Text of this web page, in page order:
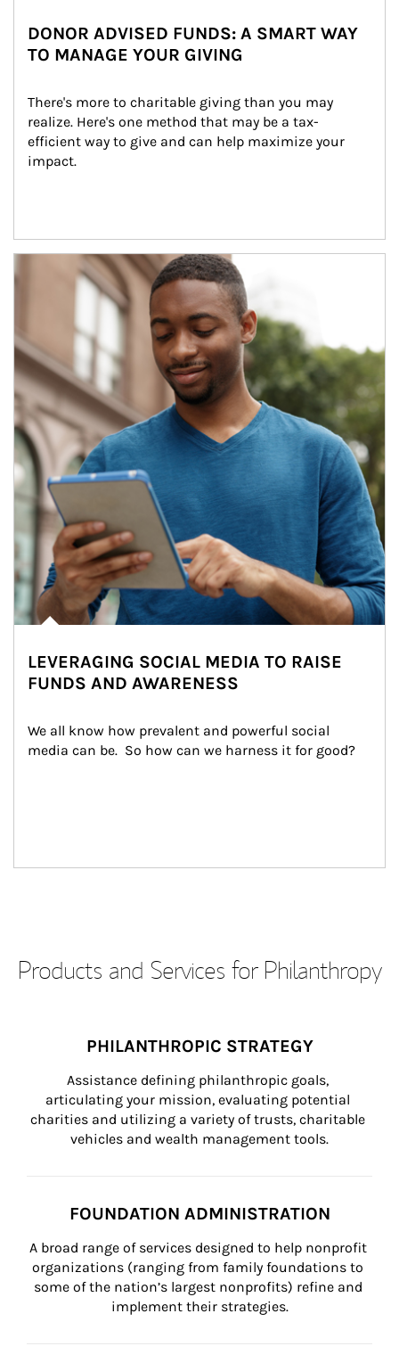
DONOR ADVISED FUNDS: A SMART WAY
TO MANAGE YOUR GIVING
There's more to charitable giving than you may
realize. Here's one method that may be a tax-
efficient way to give and can help maximize your
impact.
Article Image
LEVERAGING SOCIAL MEDIA TO RAISE
FUNDS AND AWARENESS
We all know how prevalent and powerful social
media can be.  So how can we harness it for good?
Products and Services for Philanthropy
PHILANTHROPIC STRATEGY
Assistance defining philanthropic goals,
articulating your mission, evaluating potential
charities and utilizing a variety of trusts, charitable
vehicles and wealth management tools.
FOUNDATION ADMINISTRATION
A broad range of services designed to help nonprofit
organizations (ranging from family foundations to
some of the nation’s largest nonprofits) refine and
implement their strategies.